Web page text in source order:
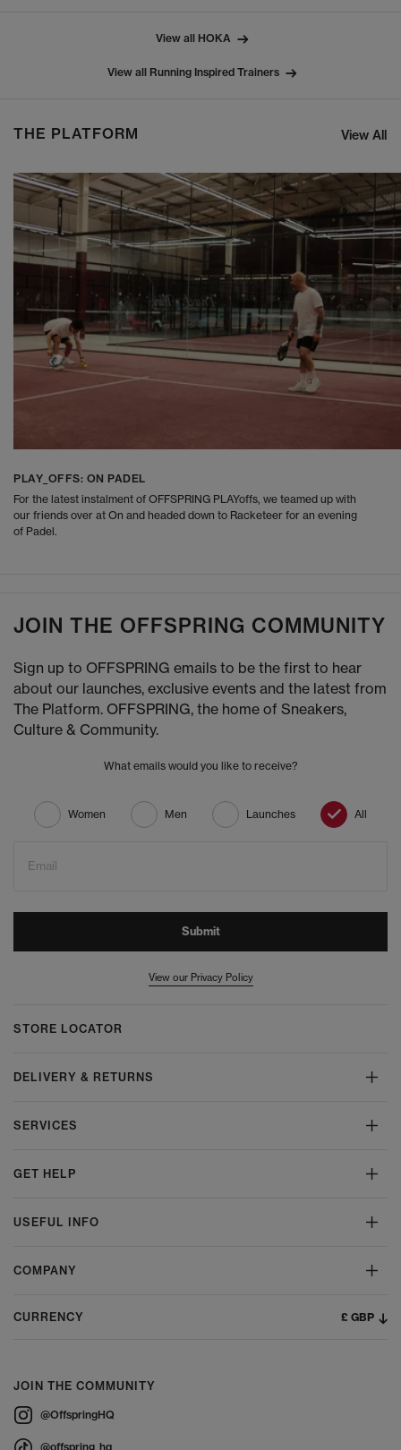
View all HOKA
View all Running Inspired Trainers
THE PLATFORM View All
PLAY_OFFS: ON PADEL
For the latest instalment of OFFSPRING PLAYoffs, we teamed up with
our friends over at On and headed down to Racketeer for an evening
of Padel.
JOIN THE OFFSPRING COMMUNITY
Sign up to OFFSPRING emails to be the first to hear
about our launches, exclusive events and the latest from
The Platform. OFFSPRING, the home of Sneakers,
Culture & Community.
What emails would you like to receive?
Women Men Launches All
Email
Submit
View our Privacy Policy
STORE LOCATOR
DELIVERY & RETURNS
SERVICES
GET HELP
USEFUL INFO
COMPANY
CURRENCY £ GBP
JOIN THE COMMUNITY
@OffspringHQ
@offspring_hq